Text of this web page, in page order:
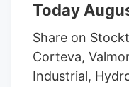
Today
Share on
Corteva,
Industrial,